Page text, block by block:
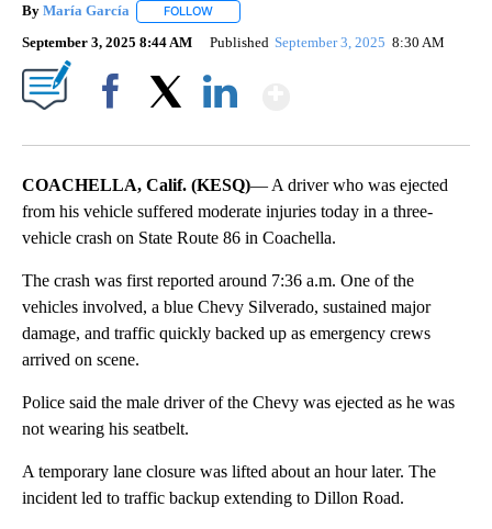
By María García FOLLOW
September 3, 2025 8:44 AM Published September 3, 2025 8:30 AM
COACHELLA, Calif. (KESQ)— A driver who was ejected
from his vehicle suffered moderate injuries today in a three-
vehicle crash on State Route 86 in Coachella.
The crash was first reported around 7:36 a.m. One of the
vehicles involved, a blue Chevy Silverado, sustained major
damage, and traffic quickly backed up as emergency crews
arrived on scene.
Police said the male driver of the Chevy was ejected as he was
not wearing his seatbelt.
A temporary lane closure was lifted about an hour later. The
incident led to traffic backup extending to Dillon Road.